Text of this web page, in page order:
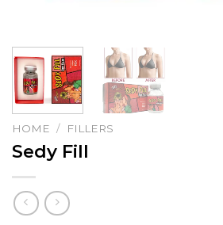
HOME / FILLERS
Sedy Fill